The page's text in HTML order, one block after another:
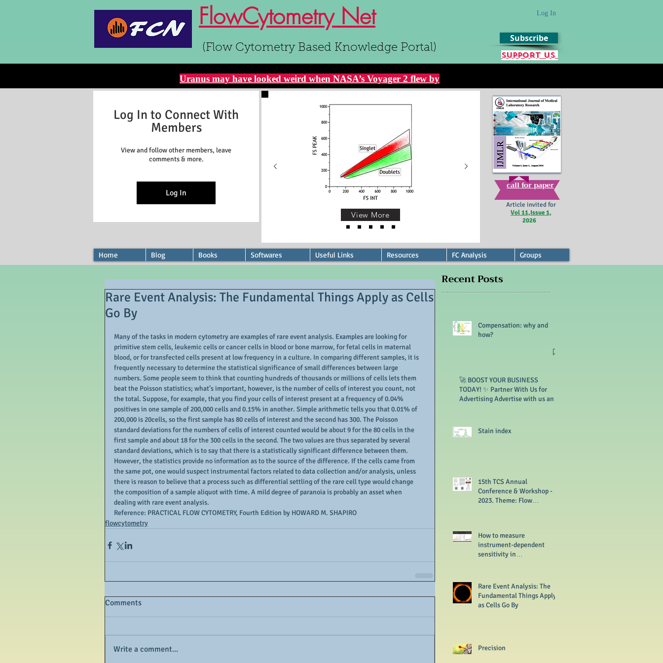
FlowCytometry Net
(Flow Cytometry Based Knowledge Portal)
Log In
Subscribe
Support us
Uranus may have looked weird when NASA’s Voyager 2 flew by
Log In to Connect With
Members
View and follow other members, leave
comments & more.
Log In
View More
call for paper
Article invited for
Vol 11,Issue 1,
2026
Home Blog Books Softwares Useful Links Resources FC Analysis Groups
Rare Event Analysis: The Fundamental Things Apply as Cells
Go By
Many of the tasks in modern cytometry are examples of rare event analysis. Examples are looking for
primitive stem cells, leukemic cells or cancer cells in blood or bone marrow, for fetal cells in maternal
blood, or for transfected cells present at low frequency in a culture. In comparing different samples, it is
frequently necessary to determine the statistical significance of small differences between large
numbers. Some people seem to think that counting hundreds of thousands or millions of cells lets them
beat the Poisson statistics; what’s important, however, is the number of cells of interest you count, not
the total. Suppose, for example, that you find your cells of interest present at a frequency of 0.04%
positives in one sample of 200,000 cells and 0.15% in another. Simple arithmetic tells you that 0.01% of
200,000 is 20cells, so the first sample has 80 cells of interest and the second has 300. The Poisson
standard deviations for the numbers of cells of interest counted would be about 9 for the 80 cells in the
first sample and about 18 for the 300 cells in the second. The two values are thus separated by several
standard deviations, which is to say that there is a statistically significant difference between them.
However, the statistics provide no information as to the source of the difference. If the cells came from
the same pot, one would suspect instrumental factors related to data collection and/or analysis, unless
there is reason to believe that a process such as differential settling of the rare cell type would change
the composition of a sample aliquot with time. A mild degree of paranoia is probably an asset when
dealing with rare event analysis.
Reference: PRACTICAL FLOW CYTOMETRY, Fourth Edition by HOWARD M. SHAPIRO
flowcytometry
Comments
Write a comment...
Recent Posts
Compensation: why and
how?
🚀 BOOST YOUR BUSINESS
TODAY! ✨ Partner With Us for
Advertising Advertise with us and
Stain index
15th TCS Annual
Conference & Workshop -
2023. Theme: Flow
How to measure
instrument-dependent
sensitivity in
Rare Event Analysis: The
Fundamental Things Apply
as Cells Go By
Precision